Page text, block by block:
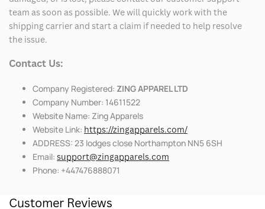
team as soon as possible. We will quickly work with the
shipping carrier and start a claim if needed to help resolve
the issue.
Contact Us:
Company Registered: ZING APPAREL LTD
Company Number: 14611522
Website Name: Zing Apparels
Website Link: https://zingapparels.com/
ADDRESS: 23 lodges close Northampton NN5 6SH
Email: support@zingapparels.com
Phone: +447476888071
Customer Reviews